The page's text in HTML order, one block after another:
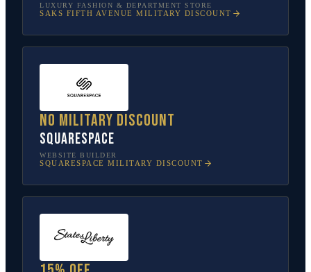
LUXURY FASHION & DEPARTMENT STORE
SAKS FIFTH AVENUE MILITARY DISCOUNT
No military discount
Squarespace
WEBSITE BUILDER
SQUARESPACE MILITARY DISCOUNT